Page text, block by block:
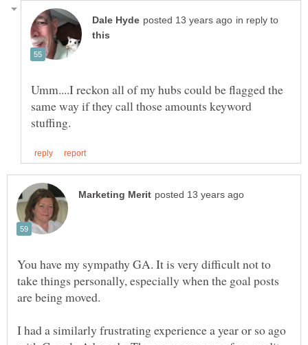
in reply to
Umm....I reckon all of my hubs could be flagged the
same way if they call those amounts keyword
You have my sympathy GA. It is very difficult not to
take things personally, especially when the goal posts
I had a similarly frustrating experience a year or so ago